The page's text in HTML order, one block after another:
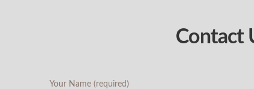
Contact
Your Name (required)